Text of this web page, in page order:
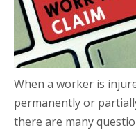
When a worker is
permanently or
there are many